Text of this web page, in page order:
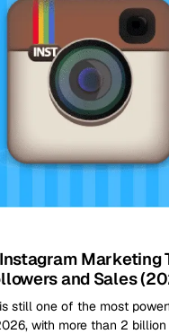
Marketing
and Sales
still one of the most
with more than 2